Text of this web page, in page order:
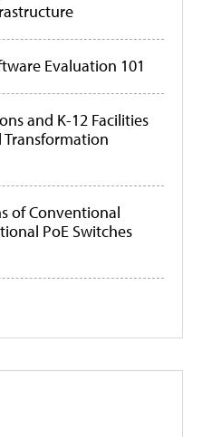
Evaluation 101
and K-12 Facilities
of Conventional
PoE Switches